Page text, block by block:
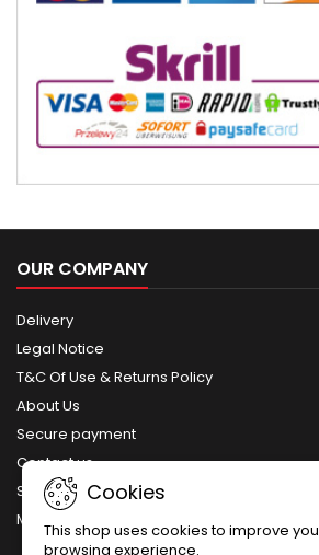
OUR COMPANY
Delivery
Legal Notice
T&C Of Use & Returns Policy
About Us
Secure payment
Contact us
Sitemap
My account
Cookies
This shop uses cookies to improve
browsing experience.